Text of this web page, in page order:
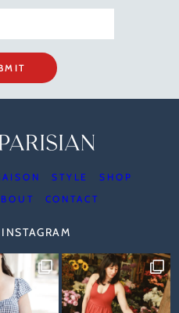
STYLE
SHOP
CONTACT